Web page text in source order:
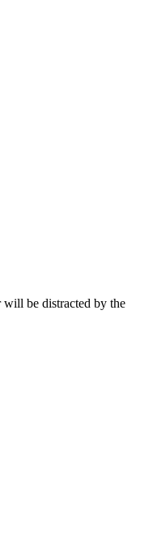
will be distracted by the